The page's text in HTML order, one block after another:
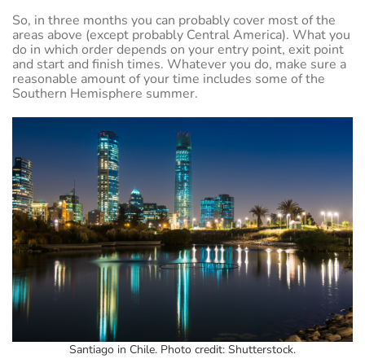
So, in three months you can probably cover most of the
areas above (except probably Central America). What you
do in which order depends on your entry point, exit point
and start and finish times. Whatever you do, make sure a
reasonable amount of your time includes some of the
Southern Hemisphere summer.
Santiago in Chile. Photo credit: Shutterstock.